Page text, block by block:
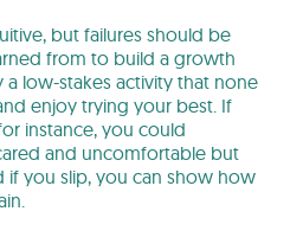
but failures should be
from to build a growth
a low-stakes activity that none
enjoy trying your best. If
instance, you could
and uncomfortable but
if you slip, you can show how